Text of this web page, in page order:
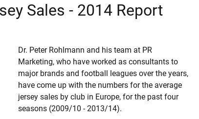
Sales - 2014 Report
Dr. Peter Rohlmann and his team at PR
Marketing, who have worked as consultants to
major brands and football leagues over the years,
have come up with the numbers for the average
jersey sales by club in Europe, for the past four
seasons (2009/10 - 2013/14).